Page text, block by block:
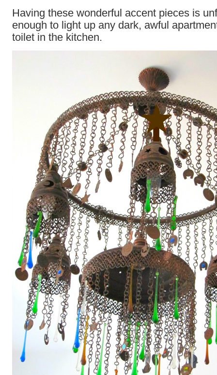
Having these wonderful accent pieces is
enough to light up any dark, awful
toilet in the kitchen.